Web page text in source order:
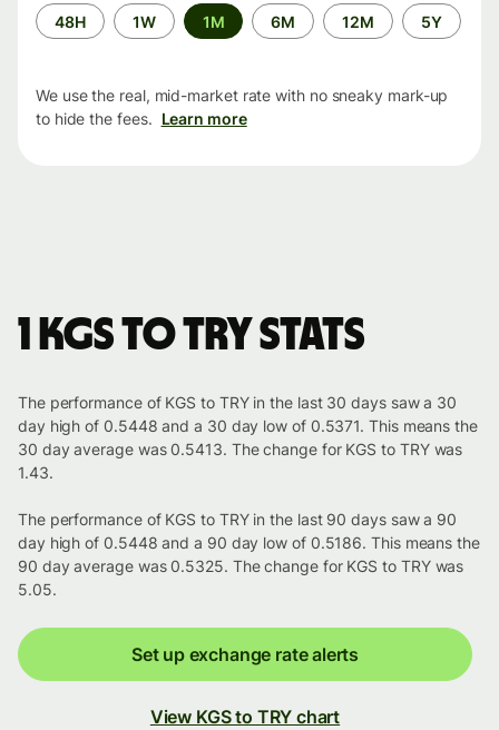
Time
period
48H 1W 1M 6M 12M 5Y
We use the real, mid-market rate with no sneaky mark-up
to hide the fees. Learn more
1 KGS to TRY stats
The performance of KGS to TRY in the last 30 days saw a 30
day high of 0.5448 and a 30 day low of 0.5371. This means the
30 day average was 0.5413. The change for KGS to TRY was
1.43.
The performance of KGS to TRY in the last 90 days saw a 90
day high of 0.5448 and a 90 day low of 0.5186. This means the
90 day average was 0.5325. The change for KGS to TRY was
5.05.
Set up exchange rate alerts
View KGS to TRY chart